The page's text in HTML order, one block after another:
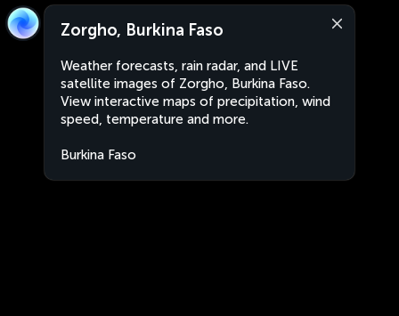
Zorgho, Burkina Faso
Weather forecasts, rain radar, and LIVE
satellite images of Zorgho, Burkina Faso.
View interactive maps of precipitation, wind
speed, temperature and more.
Burkina Faso